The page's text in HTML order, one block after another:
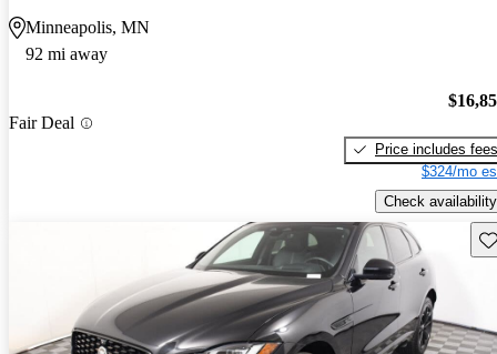
Minneapolis, MN
92 mi away
Fair Deal
Price includes fees
$324/mo
Check availability